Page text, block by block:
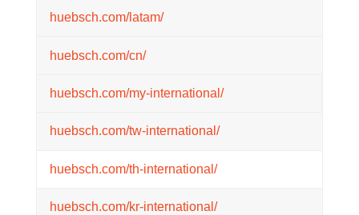
huebsch.com/latam/
huebsch.com/cn/
huebsch.com/my-international/
huebsch.com/tw-international/
huebsch.com/th-international/
huebsch.com/kr-international/